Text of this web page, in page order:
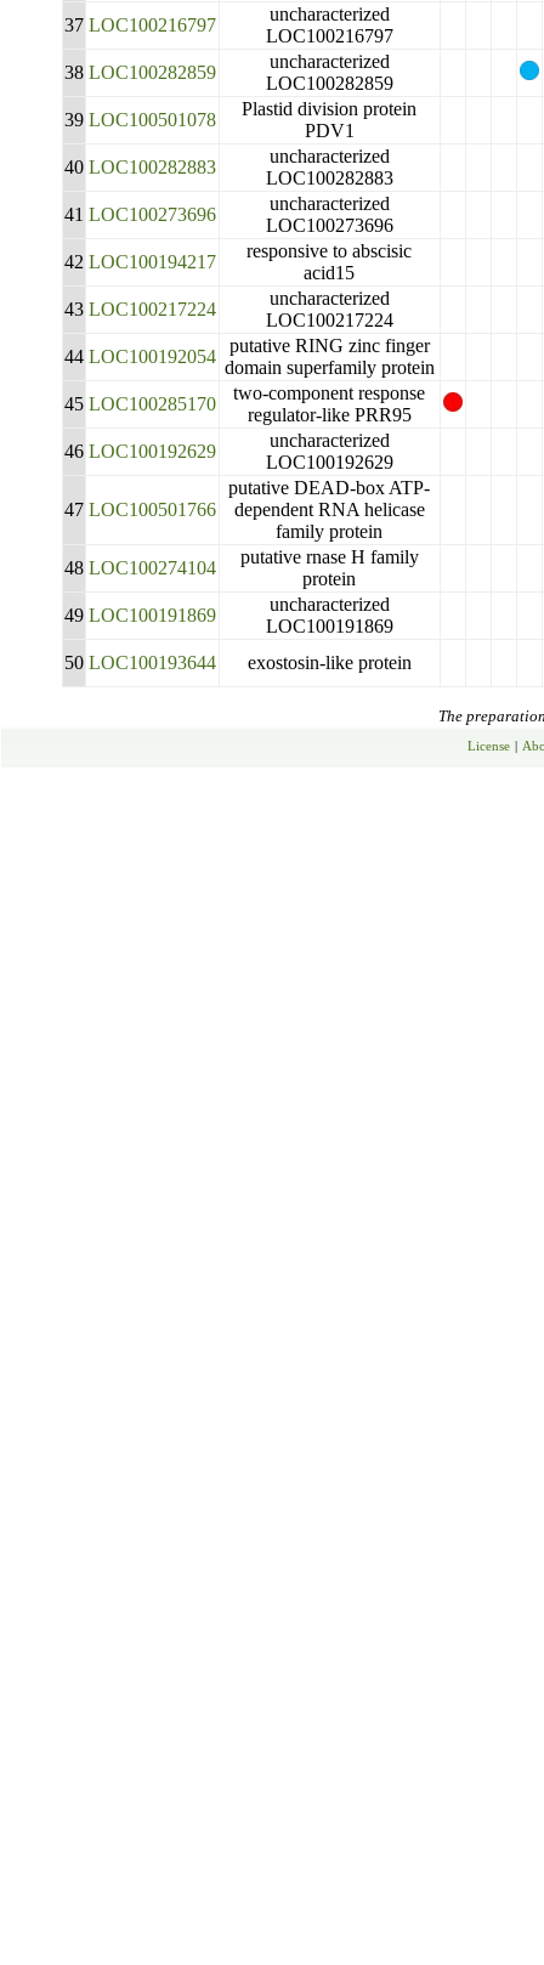
37 LOC100216797
uncharacterized
LOC100216797
38 LOC100282859
uncharacterized
LOC100282859
39 LOC100501078
Plastid division protein
PDV1
40 LOC100282883
uncharacterized
LOC100282883
41 LOC100273696
uncharacterized
LOC100273696
42 LOC100194217
responsive to abscisic
acid15
43 LOC100217224
uncharacterized
LOC100217224
44 LOC100192054
putative RING zinc finger
domain superfamily protein
45 LOC100285170
two-component response
regulator-like PRR95
46 LOC100192629
uncharacterized
LOC100192629
47 LOC100501766
putative DEAD-box ATP-
dependent RNA helicase
family protein
48 LOC100274104
putative rnase H family
protein
49 LOC100191869
uncharacterized
LOC100191869
50 LOC100193644 exostosin-like protein
The
License